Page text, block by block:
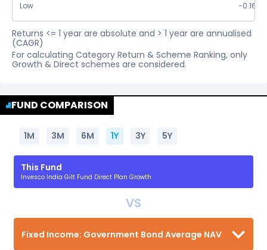
Low -0.16
Returns <= 1 year are absolute and > 1 year are annualised
(CAGR)
For calculating Category Return & Scheme Ranking, only
Growth & Direct schemes are considered.
FUND COMPARISON
1M 3M 6M 1Y 3Y 5Y
This Fund
Invesco India Gilt Fund Direct Plan Growth
VS
Fixed Income: Government Bond Average NAV